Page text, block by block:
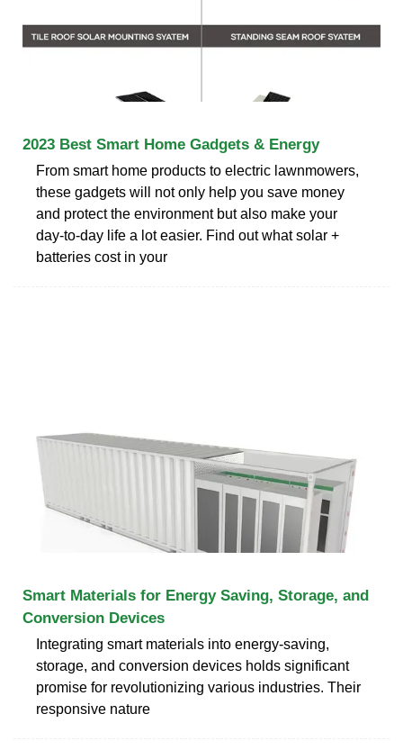
2023 Best Smart Home Gadgets & Energy
From smart home products to electric lawnmowers,
these gadgets will not only help you save money
and protect the environment but also make your
day-to-day life a lot easier. Find out what solar +
batteries cost in your
Smart Materials for Energy Saving, Storage, and
Conversion Devices
Integrating smart materials into energy-saving,
storage, and conversion devices holds significant
promise for revolutionizing various industries. Their
responsive nature